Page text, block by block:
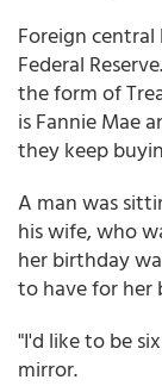
Foreign
Federal
the form of
is Fannie Mae
they keep
A man was
his wife, who
her birthday
to have for her
"I'd like to be
mirror.